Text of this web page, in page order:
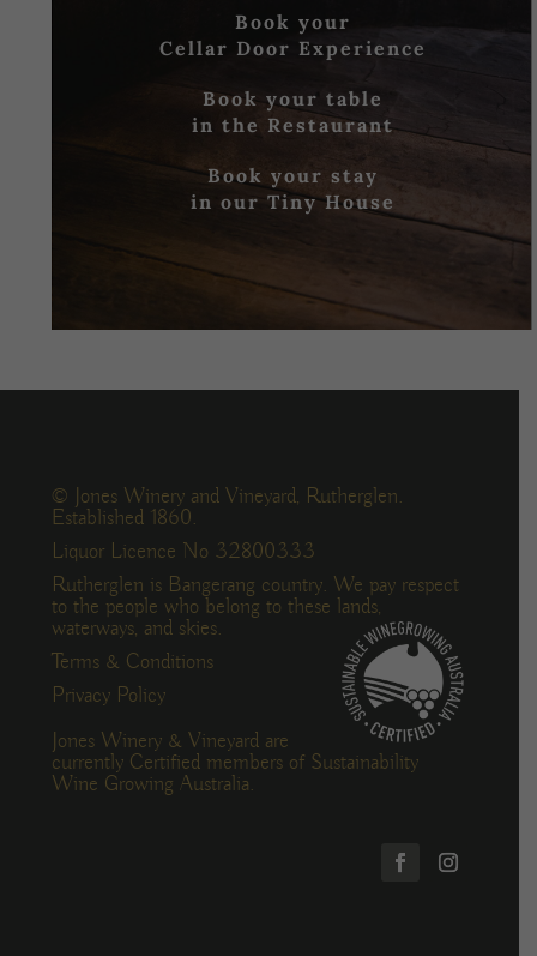
Book your
Cellar Door Experience
Book your table
in the Restaurant
Book your stay
in our Tiny House
© Jones Winery and Vineyard, Rutherglen.
Established 1860.
Liquor Licence No 32800333
Rutherglen is Bangerang country. We pay respect
to the people who belong to these lands,
waterways, and skies.
Terms & Conditions
Privacy Policy
Jones Winery & Vineyard are
currently Certified members of Sustainability
Wine Growing Australia.